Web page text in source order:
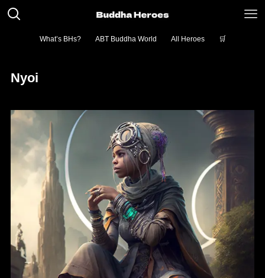
What’s BHs? ABT Buddha World All Heroes 🛒
Nyoi